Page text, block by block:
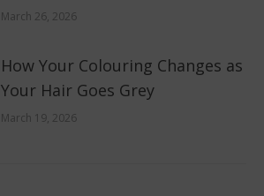
March 26, 2026
How Your Colouring Changes as
Your Hair Goes Grey
March 19, 2026